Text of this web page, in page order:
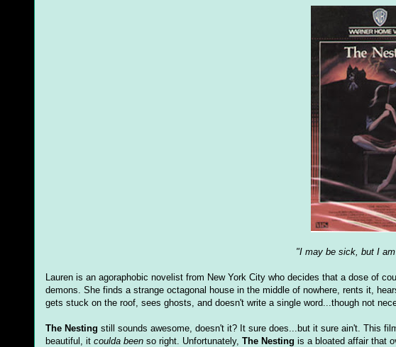
"I may be sick, but I
Lauren is an agoraphobic novelist from New York City who decides that a dose of
demons. She finds a strange octagonal house in the middle of nowhere, rents it,
gets stuck on the roof, sees ghosts, and doesn't write a single word...though not
The Nesting still sounds awesome, doesn't it? It sure does...but it sure ain't. This
beautiful, it coulda been so right. Unfortunately, The Nesting is a bloated affair that